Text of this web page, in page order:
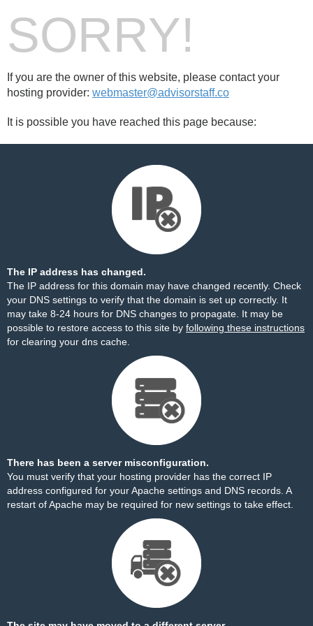
SORRY!
If you are the owner of this website, please contact your
hosting provider: webmaster@advisorstaff.co
It is possible you have reached this page because:
The IP address has changed.
The IP address for this domain may have changed recently. Check
your DNS settings to verify that the domain is set up correctly. It
may take 8-24 hours for DNS changes to propagate. It may be
possible to restore access to this site by following these instructions
for clearing your dns cache.
There has been a server misconfiguration.
You must verify that your hosting provider has the correct IP
address configured for your Apache settings and DNS records. A
restart of Apache may be required for new settings to take effect.